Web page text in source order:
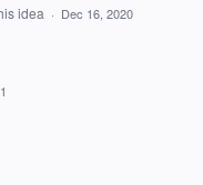
idea · Dec 16, 2020